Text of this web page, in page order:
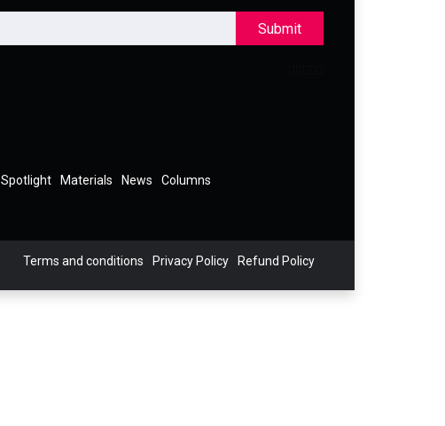
Submit
Spotlight Materials News Columns
Terms and conditions Privacy Policy Refund Policy